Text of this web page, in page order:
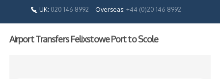
UK: 020 146 8992 Overseas: +44 (0)20 146 8992
Airport Transfers Felixstowe Port to Scole